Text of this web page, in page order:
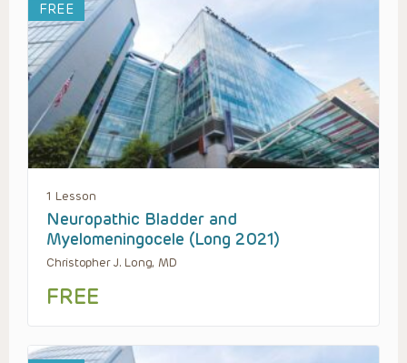
FREE
1 Lesson
Neuropathic Bladder and
Myelomeningocele (Long 2021)
Christopher J. Long, MD
FREE